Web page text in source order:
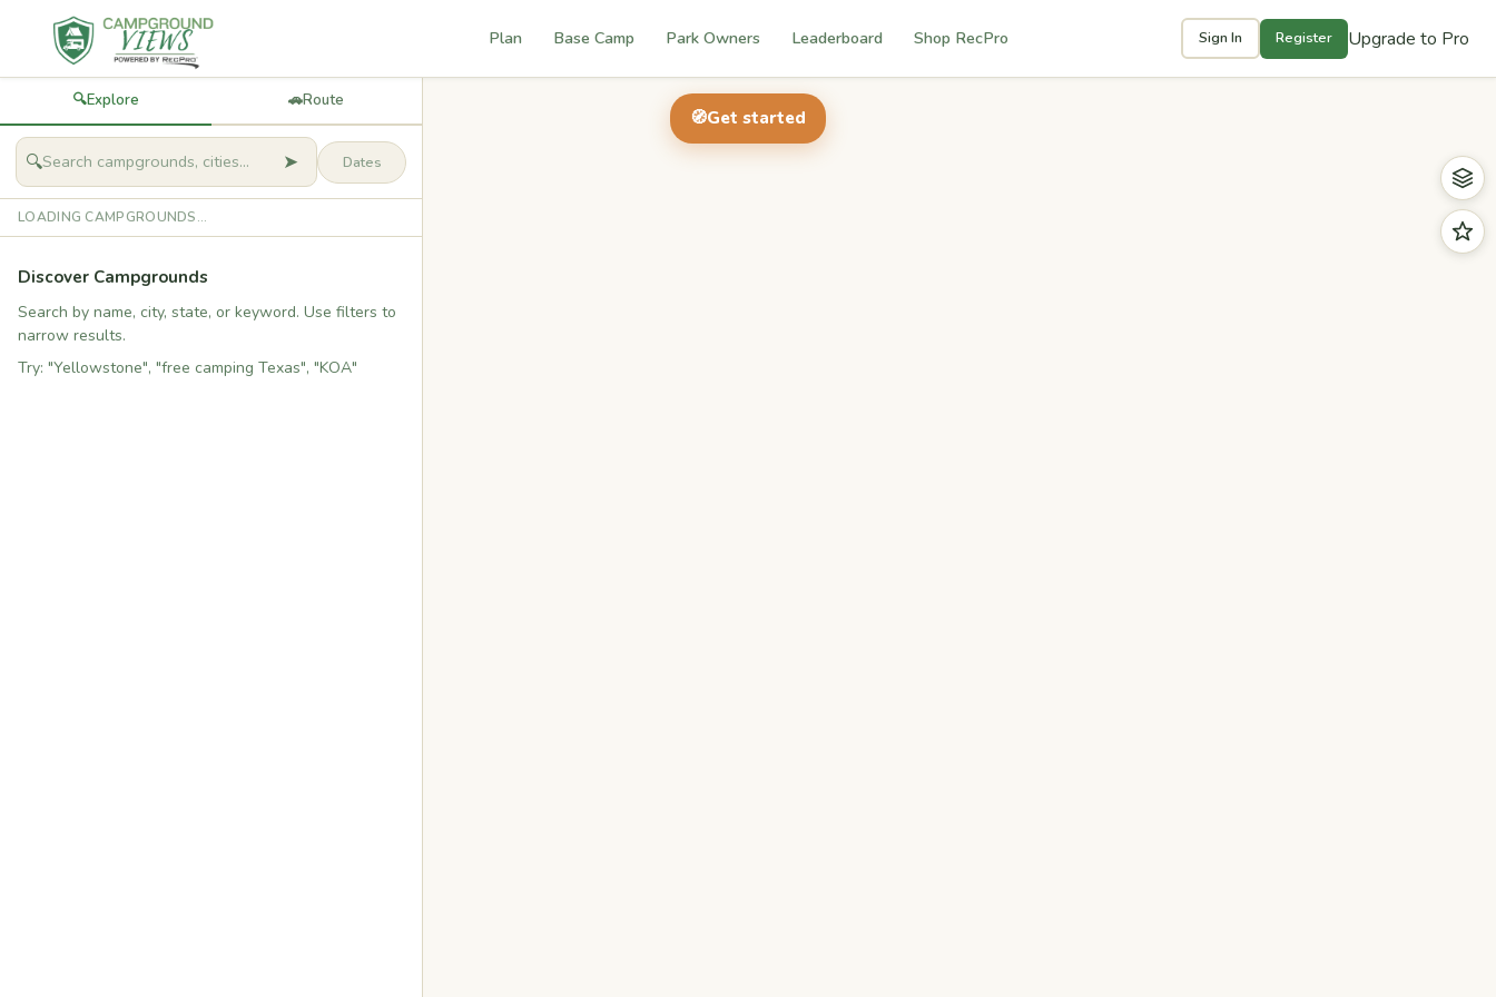
Plan Base Camp Park Owners Leaderboard Shop RecPro Sign In Register Upgrade to Pro
🧭Get started
🔍Explore 🚗Route
🔍 ➤
LOADING CAMPGROUNDS...
Discover Campgrounds
Search by name, city, state, or keyword. Use filters to
narrow results.
Try: "Yellowstone", "free camping Texas", "KOA"